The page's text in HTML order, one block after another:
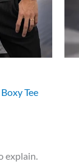
Tee
explain.